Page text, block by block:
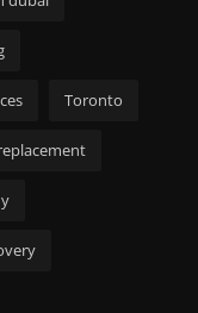
Toronto